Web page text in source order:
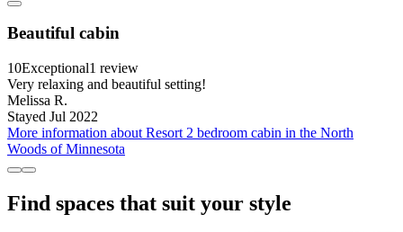
Beautiful cabin
10Exceptional1 review
Very relaxing and beautiful setting!
Melissa R.
Stayed Jul 2022
More information about Resort 2 bedroom cabin in the North
Woods of Minnesota
Find spaces that suit your style